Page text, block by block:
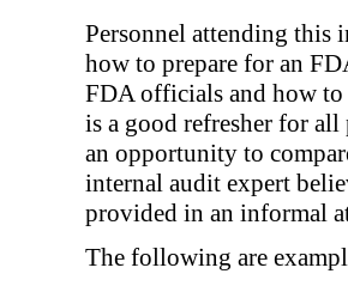
Personnel attending this
how to prepare for an
FDA officials and how
is a good refresher for
an opportunity to
internal audit expert
provided in an informal
The following are